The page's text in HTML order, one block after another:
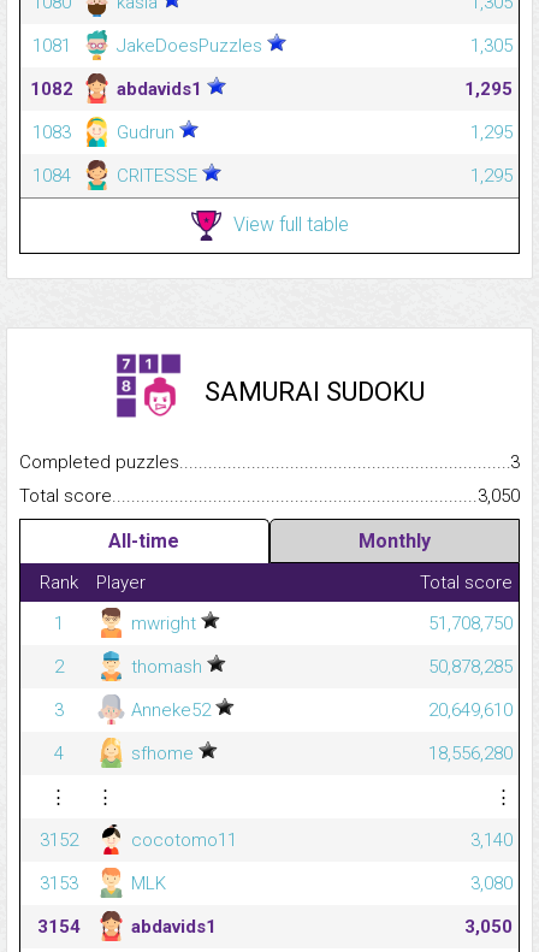
1081
JakeDoesPuzzles
1,305
1082
abdavids1
1,295
1083
Gudrun
1,295
1084
CRITESSE 1,295
View full table
SAMURAI SUDOKU
Completed
3
Total
3,050
All-time Monthly
Rank Player
Total score
1
mwright
51,708,750
2
thomash
50,878,285
3
Anneke52
20,649,610
4
sfhome
18,556,280
⋮
⋮
⋮
3152
cocotomo11
3,140
3153
MLK
3,080
3154
abdavids1 3,050